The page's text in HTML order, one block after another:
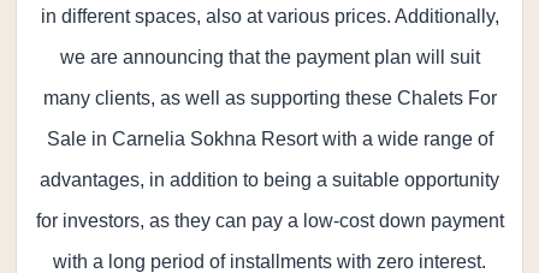
in different spaces, also at various prices. Additionally,
we are announcing that the payment plan will suit
many clients, as well as supporting these Chalets For
Sale in Carnelia Sokhna Resort with a wide range of
advantages, in addition to being a suitable opportunity
for investors, as they can pay a low-cost down payment
with a long period of installments with zero interest.